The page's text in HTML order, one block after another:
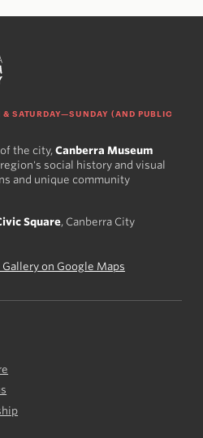
SATURDAY—SUNDAY (AND PUBLIC
the city, Canberra Museum
social history and visual
and unique community
Square, Canberra City
on Google Maps